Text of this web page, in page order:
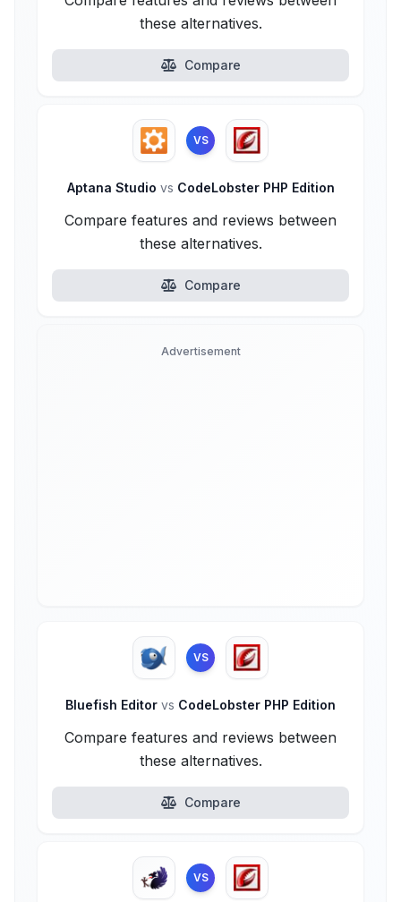
these alternatives.
Compare
VS
Aptana Studio vs CodeLobster PHP Edition
Compare features and reviews between
these alternatives.
Compare
Advertisement
VS
Bluefish Editor vs CodeLobster PHP Edition
Compare features and reviews between
these alternatives.
Compare
VS